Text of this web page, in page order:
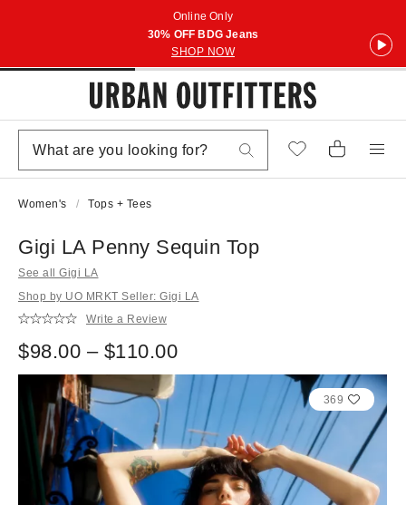
Online Only
30% OFF BDG Jeans
SHOP NOW
Women's Tops + Tees
Gigi LA Penny Sequin Top
See all Gigi LA
Shop by UO MRKT Seller: Gigi LA
Write a Review
$98.00 – $110.00
369